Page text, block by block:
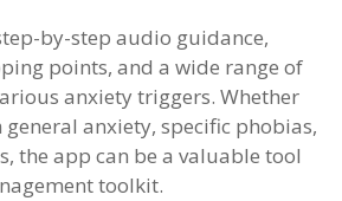
by-step audio guidance,
points, and a wide range of
anxiety triggers. Whether
general anxiety, specific phobias,
the app can be a valuable tool
toolkit.